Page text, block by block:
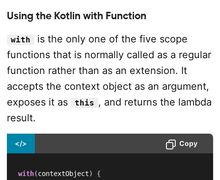
Using the Kotlin with Function
with
is the only one of the five scope
functions that is normally called as a regular
function rather than as an extension. It
accepts the context object as an argument,
exposes it as
this , and returns the lambda
result.
</> Copy
with(contextObject)
{